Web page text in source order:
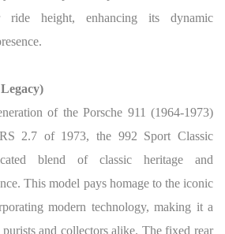
height, enhancing its dynamic
of the Porsche 911 (1964-1973)
2.7 of 1973, the 992 Sport Classic
blend of classic heritage and
This model pays homage to the iconic
modern technology, making it a
and collectors alike. The fixed rear